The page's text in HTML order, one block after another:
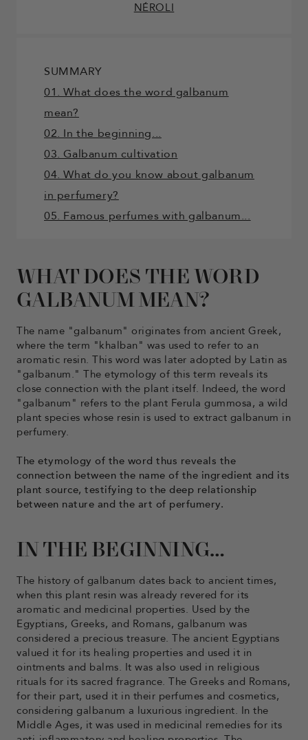
NÉROLI
SUMMARY
01. What does the word galbanum
mean?
02. In the beginning...
03. Galbanum cultivation
04. What do you know about galbanum
in perfumery?
05. Famous perfumes with galbanum...
WHAT DOES THE WORD
GALBANUM MEAN?
The name "galbanum" originates from ancient Greek,
where the term "khalban" was used to refer to an
aromatic resin. This word was later adopted by Latin as
"galbanum." The etymology of this term reveals its
close connection with the plant itself. Indeed, the word
"galbanum" refers to the plant Ferula gummosa, a wild
plant species whose resin is used to extract galbanum in
perfumery.
The etymology of the word thus reveals the
connection between the name of the ingredient and its
plant source, testifying to the deep relationship
between nature and the art of perfumery.
IN THE BEGINNING…
The history of galbanum dates back to ancient times,
when this plant resin was already revered for its
aromatic and medicinal properties. Used by the
Egyptians, Greeks, and Romans, galbanum was
considered a precious treasure. The ancient Egyptians
valued it for its healing properties and used it in
ointments and balms. It was also used in religious
rituals for its sacred fragrance. The Greeks and Romans,
for their part, used it in their perfumes and cosmetics,
considering galbanum a luxurious ingredient. In the
Middle Ages, it was used in medicinal remedies for its